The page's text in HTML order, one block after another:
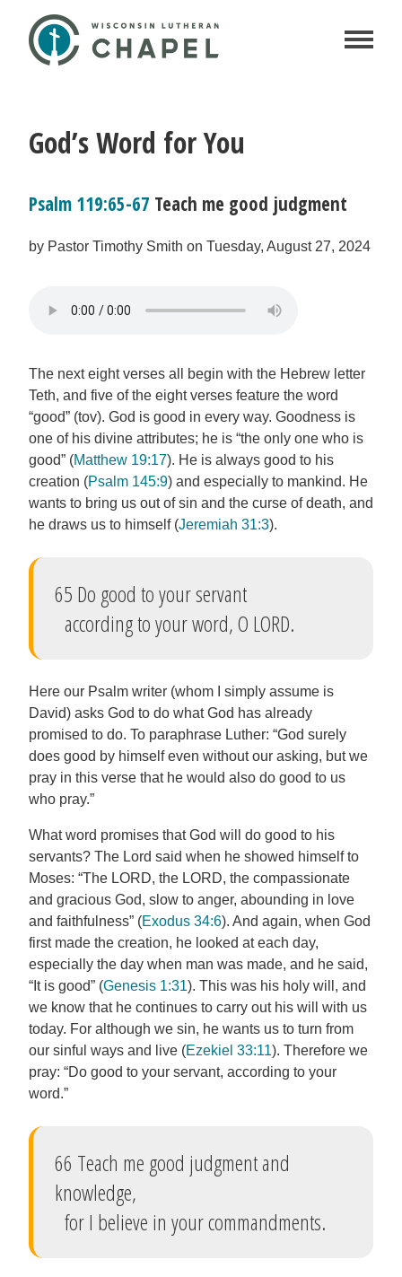
God’s Word for You
Psalm 119:65-67 Teach me good judgment
by Pastor Timothy Smith on Tuesday, August 27, 2024
The next eight verses all begin with the Hebrew letter
Teth, and five of the eight verses feature the word
“good” (tov). God is good in every way. Goodness is
one of his divine attributes; he is “the only one who is
good” (Matthew 19:17). He is always good to his
creation (Psalm 145:9) and especially to mankind. He
wants to bring us out of sin and the curse of death, and
he draws us to himself (Jeremiah 31:3).
65 Do good to your servant
according to your word, O LORD.
Here our Psalm writer (whom I simply assume is
David) asks God to do what God has already
promised to do. To paraphrase Luther: “God surely
does good by himself even without our asking, but we
pray in this verse that he would also do good to us
who pray.”
What word promises that God will do good to his
servants? The Lord said when he showed himself to
Moses: “The LORD, the LORD, the compassionate
and gracious God, slow to anger, abounding in love
and faithfulness” (Exodus 34:6). And again, when God
first made the creation, he looked at each day,
especially the day when man was made, and he said,
“It is good” (Genesis 1:31). This was his holy will, and
we know that he continues to carry out his will with us
today. For although we sin, he wants us to turn from
our sinful ways and live (Ezekiel 33:11). Therefore we
pray: “Do good to your servant, according to your
word.”
66 Teach me good judgment and
knowledge,
for I believe in your commandments.